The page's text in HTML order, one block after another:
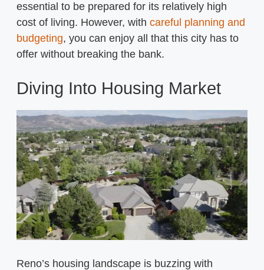
essential to be prepared for its relatively high
cost of living. However, with careful planning and
budgeting, you can enjoy all that this city has to
offer without breaking the bank.
Diving Into Housing Market
Reno’s housing landscape is buzzing with